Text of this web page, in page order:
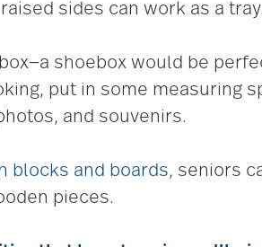
sides can work as a
shoebox would be
put in some measuring
and souvenirs.
blocks and boards, seniors
pieces.